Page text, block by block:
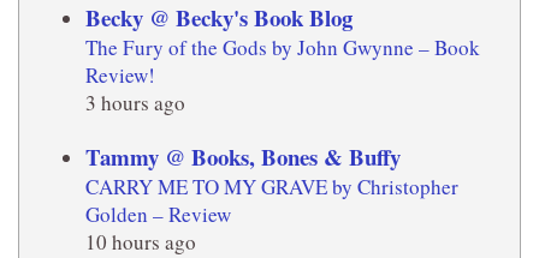
Becky @ Becky's Book Blog
The Fury of the Gods by John Gwynne – Book
Review!
3 hours ago
Tammy @ Books, Bones & Buffy
CARRY ME TO MY GRAVE by Christopher
Golden – Review
10 hours ago